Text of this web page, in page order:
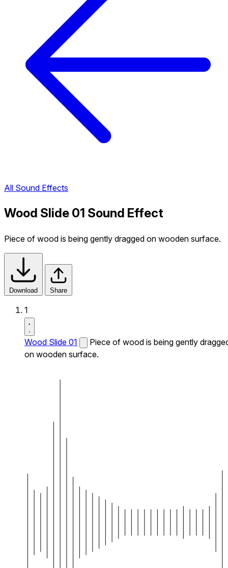
All Sound Effects
Wood Slide 01 Sound Effect
Piece of wood is being gently dragged on wooden surface.
Download Share
1
Wood Slide 01
Piece of wood is being gently
on wooden surface.